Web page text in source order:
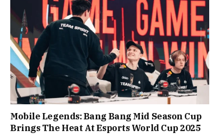
Mobile Legends: Bang Bang Mid Season Cup
Brings The Heat At Esports World Cup 2025